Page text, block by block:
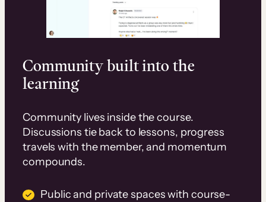
Community built into the
learning
Community lives inside the course.
Discussions tie back to lessons, progress
travels with the member, and momentum
compounds.
Public and private spaces with course-